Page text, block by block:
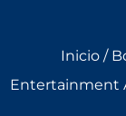
Inicio /
Entertainment